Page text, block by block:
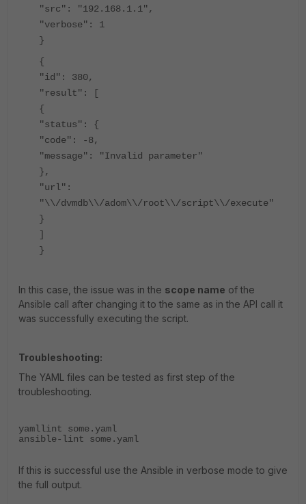
"src": "192.168.1.1",
"verbose": 1
}
{
"id": 380,
"result": [
{
"status": {
"code": -8,
"message": "Invalid parameter"
},
"url":
"\\/dvmdb\\/adom\\/root\\/script\\/execute"
}
]
}
In this case, the issue was in the scope name of the
Ansible call after changing it to the same as in the API call it
was successfully executing the script.
Troubleshooting:
The YAML files can be tested as first step of the
troubleshooting.
yamllint some.yaml
ansible-lint some.yaml
If this is successful use the Ansible in verbose mode to give
the full output.